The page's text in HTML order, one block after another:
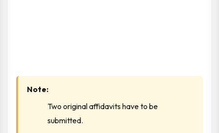
Note:
Two original affidavits have to be
submitted.